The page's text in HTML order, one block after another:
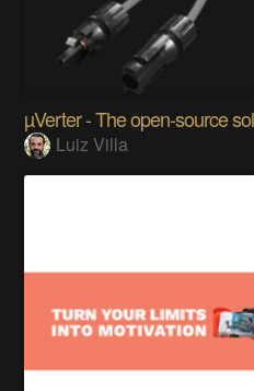
µVerter - The open-source
Luiz Villa